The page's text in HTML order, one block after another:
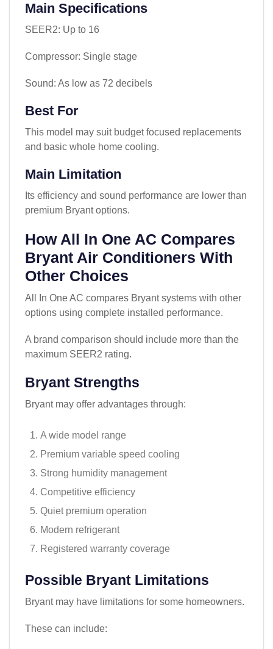
Main Specifications
SEER2: Up to 16
Compressor: Single stage
Sound: As low as 72 decibels
Best For
This model may suit budget focused replacements
and basic whole home cooling.
Main Limitation
Its efficiency and sound performance are lower than
premium Bryant options.
How All In One AC Compares
Bryant Air Conditioners With
Other Choices
All In One AC compares Bryant systems with other
options using complete installed performance.
A brand comparison should include more than the
maximum SEER2 rating.
Bryant Strengths
Bryant may offer advantages through:
A wide model range
Premium variable speed cooling
Strong humidity management
Competitive efficiency
Quiet premium operation
Modern refrigerant
Registered warranty coverage
Possible Bryant Limitations
Bryant may have limitations for some homeowners.
These can include: